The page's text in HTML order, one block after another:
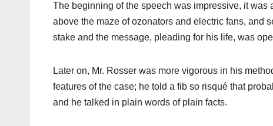
The beginning of the speech was impressive, it
above the maze of ozonators and electric fans, and
stake and the message, pleading for his life, was
Later on, Mr. Rosser was more vigorous in his
features of the case; he told a fib so risqué that
and he talked in plain words of plain facts.